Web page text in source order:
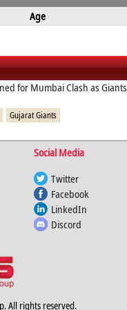
Age
for Mumbai Clash as Giants
Gujarat Giants
Social Media
Twitter
Facebook
LinkedIn
Discord
All rights reserved.